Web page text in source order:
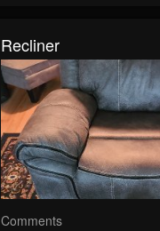
Recliner
Comments